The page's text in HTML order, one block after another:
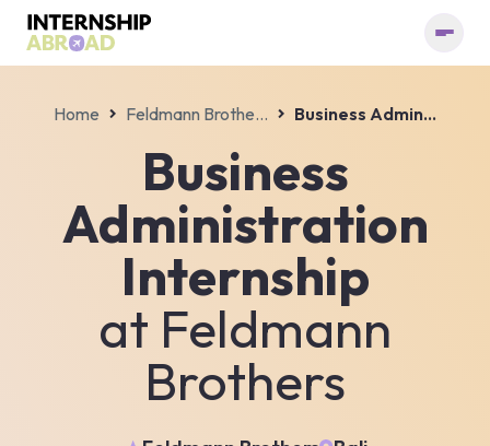
Home Feldmann Brothers Business Administration Internship
Business
Administration
Internship
at Feldmann
Brothers